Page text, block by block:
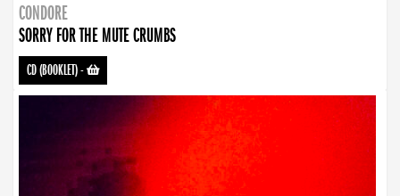
CONDORE
SORRY FOR THE MUTE CRUMBS
CD (BOOKLET)-